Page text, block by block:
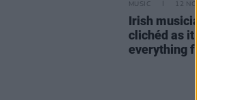
MUSIC 12 NOV 24
Irish musicians
clichéd as it
everything for me"